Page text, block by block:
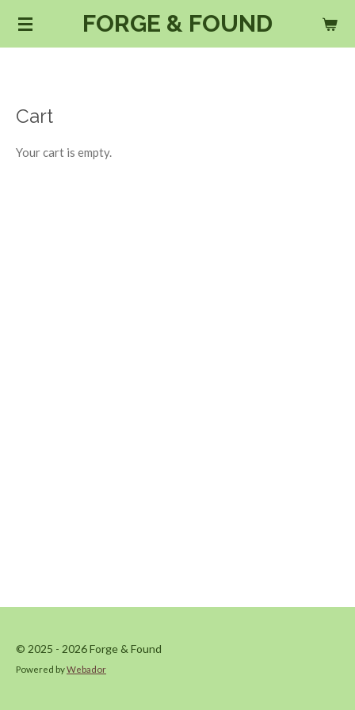
Skip
FORGE & FOUND
Cart
Your cart is empty.
© 2025 - 2026 Forge & Found
Powered byWebador